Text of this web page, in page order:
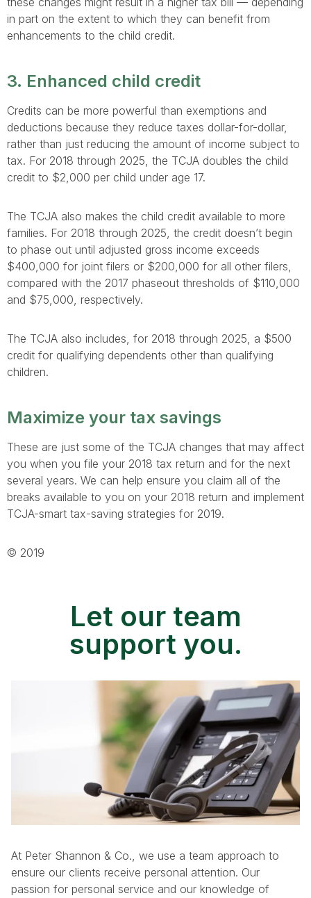
in part on the extent to which they can benefit from
enhancements to the child credit.
3. Enhanced child credit
Credits can be more powerful than exemptions and
deductions because they reduce taxes dollar-for-dollar,
rather than just reducing the amount of income subject to
tax. For 2018 through 2025, the TCJA doubles the child
credit to $2,000 per child under age 17.
The TCJA also makes the child credit available to more
families. For 2018 through 2025, the credit doesn’t begin
to phase out until adjusted gross income exceeds
$400,000 for joint filers or $200,000 for all other filers,
compared with the 2017 phaseout thresholds of $110,000
and $75,000, respectively.
The TCJA also includes, for 2018 through 2025, a $500
credit for qualifying dependents other than qualifying
children.
Maximize your tax savings
These are just some of the TCJA changes that may affect
you when you file your 2018 tax return and for the next
several years. We can help ensure you claim all of the
breaks available to you on your 2018 return and implement
TCJA-smart tax-saving strategies for 2019.
© 2019
Let our team
support you.
At Peter Shannon & Co., we use a team approach to
ensure our clients receive personal attention. Our
passion for personal service and our knowledge of